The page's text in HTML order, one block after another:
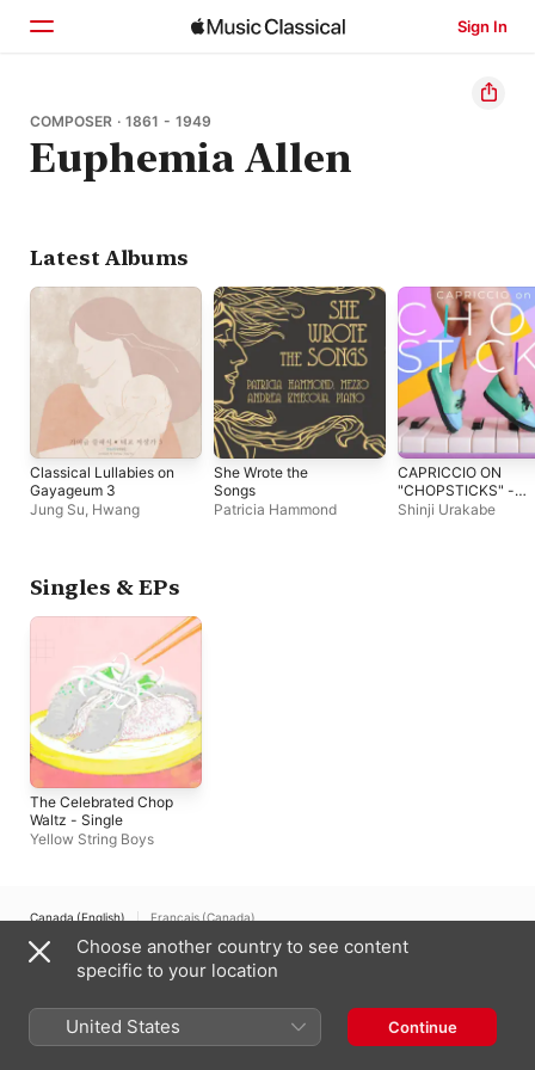
Sign In
Home
Browse
COMPOSER · 1861 - 1949
Euphemia Allen
Latest Albums
Classical Lullabies on
Gayageum 3
Jung Su, Hwang
She Wrote the
Songs
Patricia Hammond
CAPRICCIO ON
"CHOPSTICKS" -
Single
Shinji Urakabe
Singles & EPs
The Celebrated Chop
Waltz - Single
Yellow String Boys
Canada (English) Français (Canada)
Copyright © 2026
All rights reserved.
Support
Feedback
Choose another country to see content
specific to your location
United States Continue